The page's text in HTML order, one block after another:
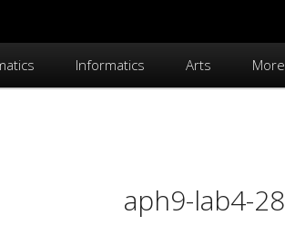
Informatics Arts More
aph9-lab4-28